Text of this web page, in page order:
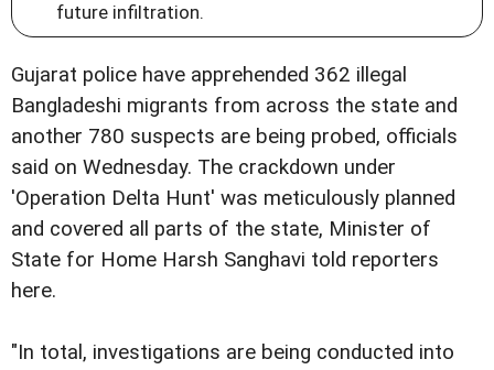
future infiltration.
Gujarat police have apprehended 362 illegal
Bangladeshi migrants from across the state and
another 780 suspects are being probed, officials
said on Wednesday. The crackdown under
'Operation Delta Hunt' was meticulously planned
and covered all parts of the state, Minister of
State for Home Harsh Sanghavi told reporters
here.
"In total, investigations are being conducted into